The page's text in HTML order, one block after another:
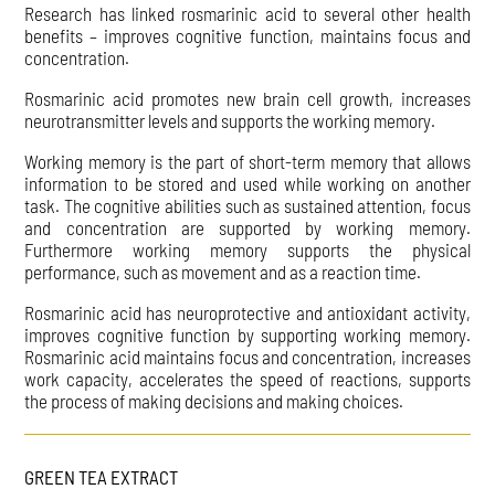
Research has linked rosmarinic acid to several other health
benefits – improves cognitive function, maintains focus and
concentration.
Rosmarinic acid promotes new brain cell growth, increases
neurotransmitter levels and supports the working memory.
Working memory is the part of short-term memory that allows
information to be stored and used while working on another
task. The cognitive abilities such as sustained attention, focus
and concentration are supported by working memory.
Furthermore working memory supports the physical
performance, such as movement and as a reaction time.
Rosmarinic acid has neuroprotective and antioxidant activity,
improves cognitive function by supporting working memory.
Rosmarinic acid maintains focus and concentration, increases
work capacity, accelerates the speed of reactions, supports
the process of making decisions and making choices.
GREEN TEA EXTRACT